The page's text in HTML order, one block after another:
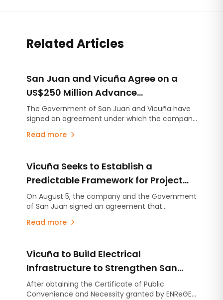
Related Articles
San Juan and Vicuña Agree on a
US$250 Million Advance
Contribution for Infrastructure
Projects
The Government of San Juan and Vicuña have
signed an agreement under which the company
million to finance infrastructure projects across
Read more
Vicuña Seeks to Establish a
Predictable Framework for Project
Development in San Juan
On August 5, the company and the Government
of San Juan signed an agreement that
under the Environmental Impact Assessment
million for infrastructure projects.
Read more
Vicuña to Build Electrical
Infrastructure to Strengthen San
Juan's Energy System
After obtaining the Certificate of Public
Convenience and Necessity granted by ENReGE,